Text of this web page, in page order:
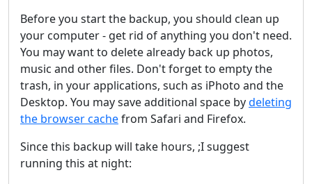
Before you start the backup, you should clean up
your computer - get rid of anything you don't need.
You may want to delete already back up photos,
music and other files. Don't forget to empty the
trash, in your applications, such as iPhoto and the
Desktop. You may save additional space bydeleting
the browser cachefrom Safari and Firefox.
Since this backup will take hours, ;I suggest
running this at night: